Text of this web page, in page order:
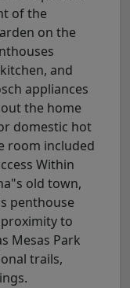
of the
on the
and
appliances
the home
domestic hot
room included
Within
old town,
penthouse
to
Mesas Park
trails,